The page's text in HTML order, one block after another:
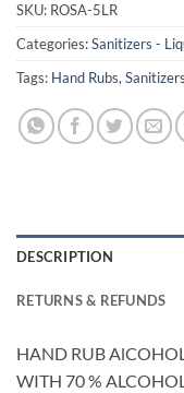
SKU: ROSA-5LR
Categories:Sanitizers -
Tags: Hand Rubs,Sanitizers
DESCRIPTION
RETURNS & REFUNDS
HAND RUB
WITH 70 %